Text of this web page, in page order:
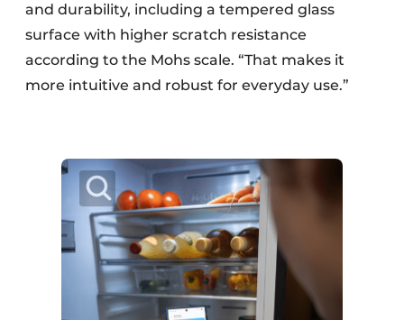
and durability, including a tempered glass
surface with higher scratch resistance
according to the Mohs scale. “That makes it
more intuitive and robust for everyday use.”